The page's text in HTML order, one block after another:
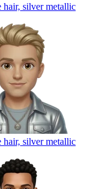
silver metallic
silver metallic